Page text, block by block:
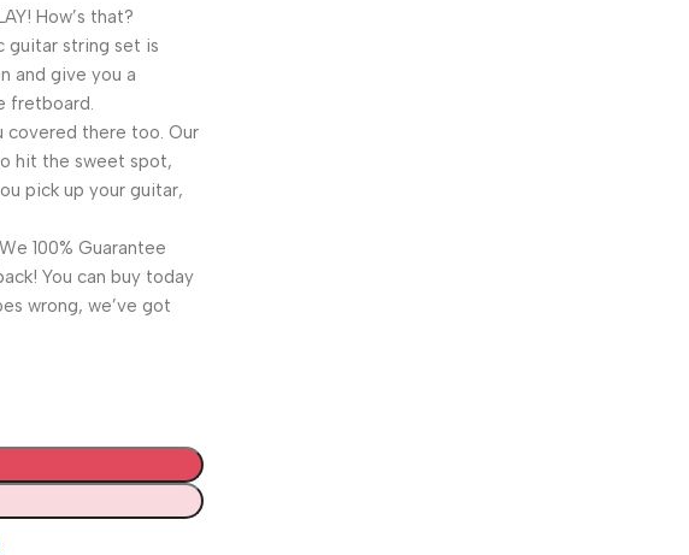
How’s that?
guitar string set is
and give you a
fretboard.
covered there too. Our
hit the sweet spot,
pick up your guitar,
100% Guarantee
You can buy today
wrong, we’ve got